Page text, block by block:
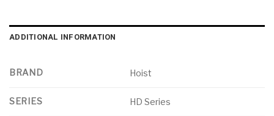
ADDITIONAL INFORMATION
BRAND Hoist
SERIES HD Series